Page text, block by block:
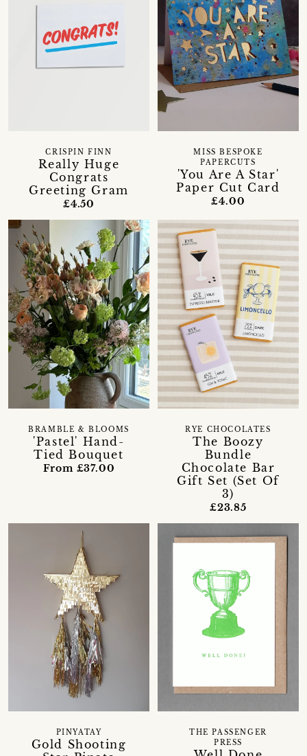
Really Huge
Congrats
Greeting Gram
CRISPIN FINN
£4.50
'You Are A Star'
Paper Cut Card
MISS BESPOKE
PAPERCUTS
£4.00
'Pastel' Hand-
Tied Bouquet
BRAMBLE & BLOOMS
From £37.00
The Boozy
Bundle
Chocolate Bar
Gift Set (Set Of
3)
RYE CHOCOLATES
£23.85
Gold Shooting
PINYATAY
THE PASSENGER
PRESS